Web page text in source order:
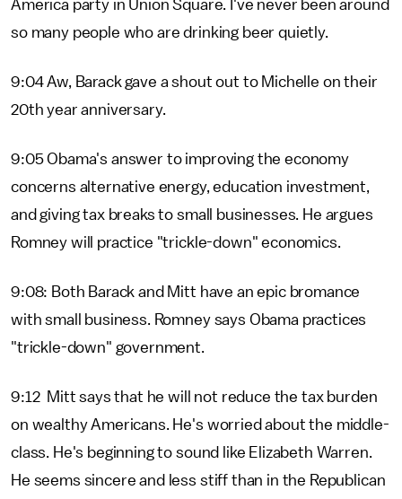
America party in Union Square. I've never been around
so many people who are drinking beer quietly.
9:04 Aw, Barack gave a shout out to Michelle on their
20th year anniversary.
9:05 Obama's answer to improving the economy
concerns alternative energy, education investment,
and giving tax breaks to small businesses. He argues
Romney will practice "trickle-down" economics.
9:08: Both Barack and Mitt have an epic bromance
with small business. Romney says Obama practices
"trickle-down" government.
9:12 Mitt says that he will not reduce the tax burden
on wealthy Americans. He's worried about the middle-
class. He's beginning to sound like Elizabeth Warren.
He seems sincere and less stiff than in the Republican